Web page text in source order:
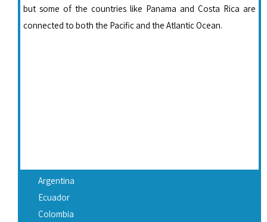
but some of the countries like Panama and Costa Rica are
connected to both the Pacific and the Atlantic Ocean.
Argentina
Ecuador
Colombia